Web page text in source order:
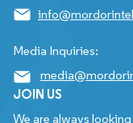
Media Inquiries:
JOIN US
We are always